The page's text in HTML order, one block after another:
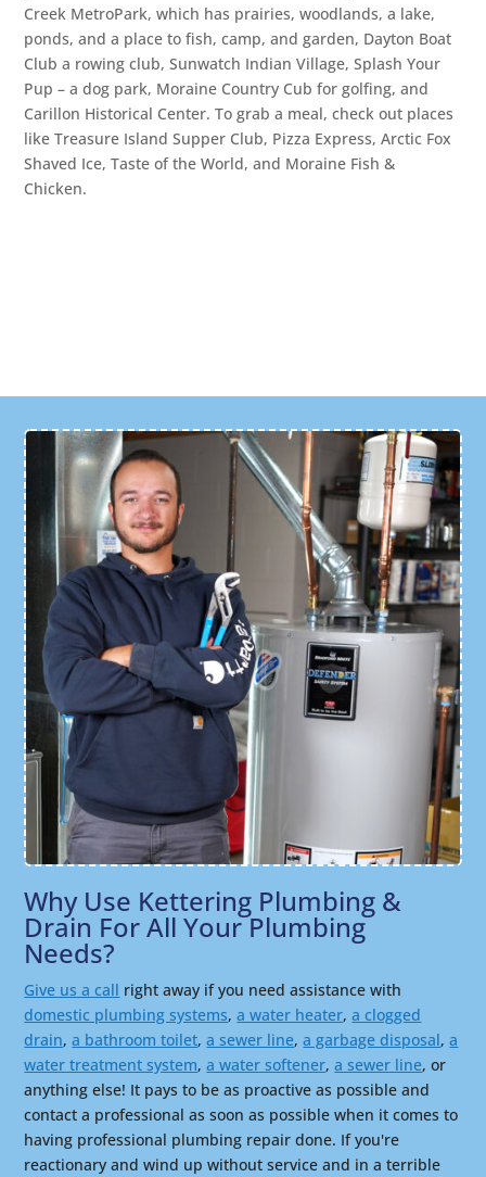
Creek MetroPark, which has prairies, woodlands, a lake,
ponds, and a place to fish, camp, and garden, Dayton Boat
Club a rowing club, Sunwatch Indian Village, Splash Your
Pup – a dog park, Moraine Country Cub for golfing, and
Carillon Historical Center. To grab a meal, check out places
like Treasure Island Supper Club, Pizza Express, Arctic Fox
Shaved Ice, Taste of the World, and Moraine Fish &
Chicken.
Why Use Kettering Plumbing &
Drain For All Your Plumbing
Needs?
Give us a call right away if you need assistance with
domestic plumbing systems,a water heater,a clogged
drain,a bathroom toilet,a sewer line,a garbage disposal,a
water treatment system,a water softener,a sewer line, or
anything else! It pays to be as proactive as possible and
contact a professional as soon as possible when it comes to
having professional plumbing repair done. If you're
reactionary and wind up without service and in a terrible